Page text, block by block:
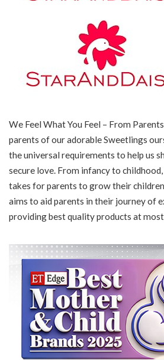
We Feel What You Feel – From
parents of our adorable Sweetlings
the universal requirements to help us
secure love. From infancy to
takes for parents to grow their
aims to aid parents in their journey of
providing best quality products at